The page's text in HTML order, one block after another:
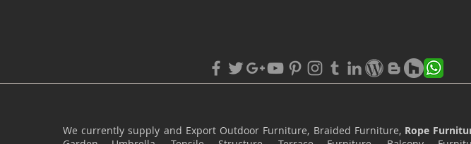
We currently supply and Export Outdoor Furniture, Braided Furniture, Rope